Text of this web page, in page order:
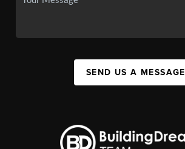
SEND US A MESSAGE